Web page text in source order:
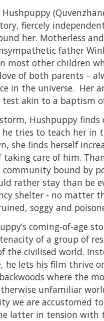
fiercely
her. Motherless
father
most other children
of both parents –
in the universe. Her
test akin to a baptism
Hushpuppy
tries to teach her in
she finds herself
care of him.
bound by
rather stay than be
shelter - no matter
soggy and
coming-of-age
of a group of
the civilised world.
he lets his film thrive
where the
unfamiliar
we are accustomed
latter in tension with